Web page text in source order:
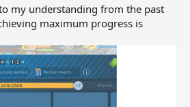
my understanding from the past
maximum progress is